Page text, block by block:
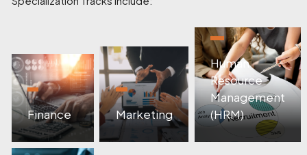
Finance Marketing
Human
Resource
Management
(HRM)